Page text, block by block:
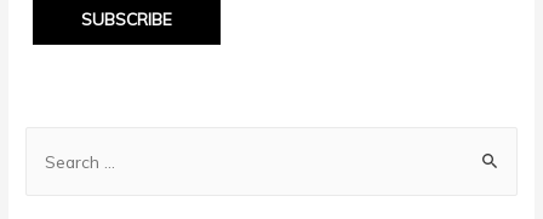
SUBSCRIBE